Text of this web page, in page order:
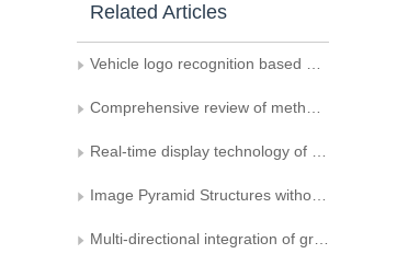
Related Articles
Vehicle logo recognition based on local quantization of enhanced edge gradient features
Comprehensive review of methods for vehicle logo recognition in intelligent transportation systems
Real-time display technology of airborne SAR image in pyramid format
Image Pyramid Structures without Truncation and Data Expansion
Multi-directional integration of gradients